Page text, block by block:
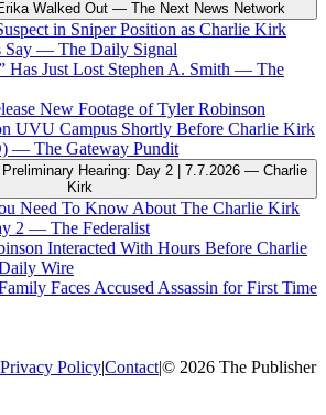
Walked Out— The Next News Network
in Sniper Position as Charlie Kirk
Say — The Daily Signal
Has Just Lost Stephen A. Smith — The
New Footage of Tyler Robinson
UVU Campus Shortly Before Charlie Kirk
— The Gateway Pundit
Hearing: Day 2 | 7.7.2026 — Charlie
Kirk
Need To Know About The Charlie Kirk
2 — The Federalist
Interacted With Hours Before Charlie
Wire
Faces Accused Assassin for First Time
Privacy Policy|Contact|© 2026 The Publisher